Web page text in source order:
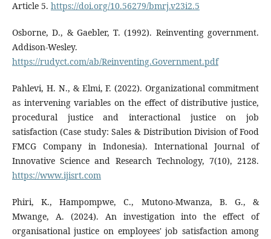
Article 5. https://doi.org/10.56279/bmrj.v23i2.5
Osborne, D., & Gaebler, T. (1992). Reinventing government.
Addison-Wesley.
https://rudyct.com/ab/Reinventing.Government.pdf
Pahlevi, H. N., & Elmi, F. (2022). Organizational commitment
as intervening variables on the effect of distributive justice,
procedural justice and interactional justice on job
satisfaction (Case study: Sales & Distribution Division of Food
FMCG Company in Indonesia). International Journal of
Innovative Science and Research Technology, 7(10), 2128.
https://www.ijisrt.com
Phiri, K., Hampompwe, C., Mutono-Mwanza, B. G., &
Mwange, A. (2024). An investigation into the effect of
organisational justice on employees' job satisfaction among